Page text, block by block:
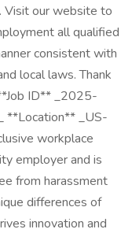
Visit our website to
all qualified
consistent with
local laws. Thank
ID** _2025-
**Location** _US-
workplace
employer and is
from harassment
differences of
innovation and